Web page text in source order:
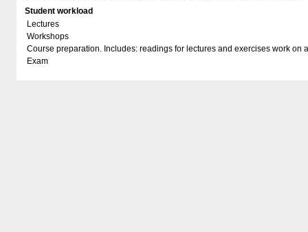
Student workload
Lectures
Workshops
Course preparation. Includes: readings for lectures and exercises work on
Exam